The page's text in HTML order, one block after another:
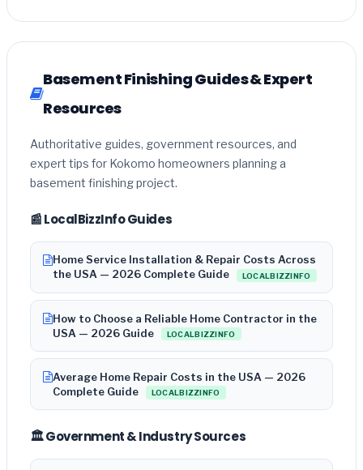
Basement Finishing Guides & Expert
Resources
Authoritative guides, government resources, and
expert tips for Kokomo homeowners planning a
basement finishing project.
📰 LocalBizzInfo Guides
Home Service Installation & Repair Costs Across
the USA — 2026 Complete Guide
LOCALBIZZINFO
How to Choose a Reliable Home Contractor in the
USA — 2026 Guide
LOCALBIZZINFO
Average Home Repair Costs in the USA — 2026
Complete Guide
LOCALBIZZINFO
🏛️ Government & Industry Sources